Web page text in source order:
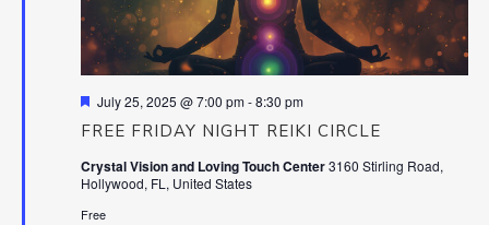
FREE FRIDAY NIGHT REIKI CIRCLE
Featured
July 25, 2025 @ 7:00 pm-8:30 pm
Crystal Vision and Loving Touch Center3160 Stirling Road,
Hollywood, FL, United States
Free